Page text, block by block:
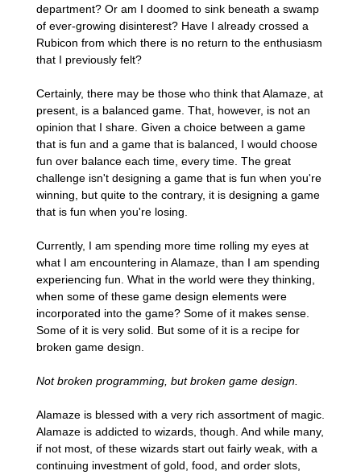
department? Or am I doomed to sink beneath a swamp
of ever-growing disinterest? Have I already crossed a
Rubicon from which there is no return to the enthusiasm
that I previously felt?
Certainly, there may be those who think that Alamaze, at
present, is a balanced game. That, however, is not an
opinion that I share. Given a choice between a game
that is fun and a game that is balanced, I would choose
fun over balance each time, every time. The great
challenge isn't designing a game that is fun when you're
winning, but quite to the contrary, it is designing a game
that is fun when you're losing.
Currently, I am spending more time rolling my eyes at
what I am encountering in Alamaze, than I am spending
experiencing fun. What in the world were they thinking,
when some of these game design elements were
incorporated into the game? Some of it makes sense.
Some of it is very solid. But some of it is a recipe for
broken game design.
Not broken programming, but broken game design.
Alamaze is blessed with a very rich assortment of magic.
Alamaze is addicted to wizards, though. And while many,
if not most, of these wizards start out fairly weak, with a
continuing investment of gold, food, and order slots,